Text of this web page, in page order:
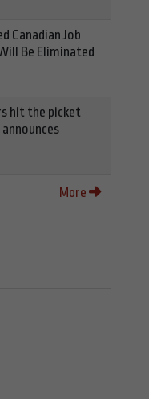
Canadian Job
Be Eliminated
hit the picket
More